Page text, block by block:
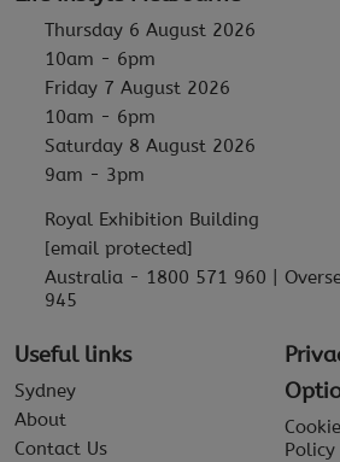
Thursday 6 August 2026
10am - 6pm
Friday 7 August 2026
10am - 6pm
Saturday 8 August 2026
9am - 3pm
Royal Exhibition Building
[email protected]
Australia - 1800 571 960 |
945
Useful links
Sydney
About
Contact Us
Cookie
Policy